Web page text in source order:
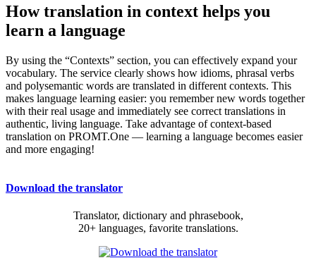
How translation in context helps you
learn a language
By using the “Contexts” section, you can effectively expand your
vocabulary. The service clearly shows how idioms, phrasal verbs
and polysemantic words are translated in different contexts. This
makes language learning easier: you remember new words together
with their real usage and immediately see correct translations in
authentic, living language. Take advantage of context-based
translation on PROMT.One — learning a language becomes easier
and more engaging!
Download the translator
Translator, dictionary and phrasebook,
20+ languages, favorite translations.